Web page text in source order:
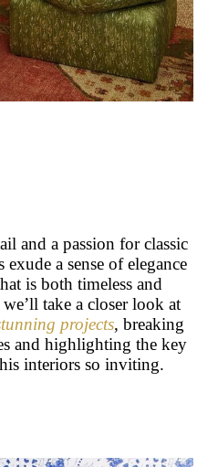
and a passion for classic
a sense of elegance
is both timeless and
take a closer look at
projects, breaking
and highlighting the key
interiors so inviting.